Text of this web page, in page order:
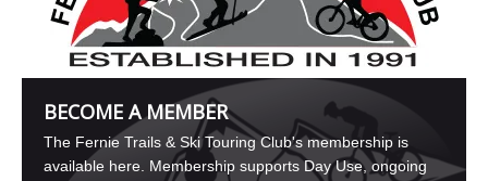
BECOME A MEMBER
The Fernie Trails & Ski Touring Club's membership is
available here. Membership supports Day Use, ongoing